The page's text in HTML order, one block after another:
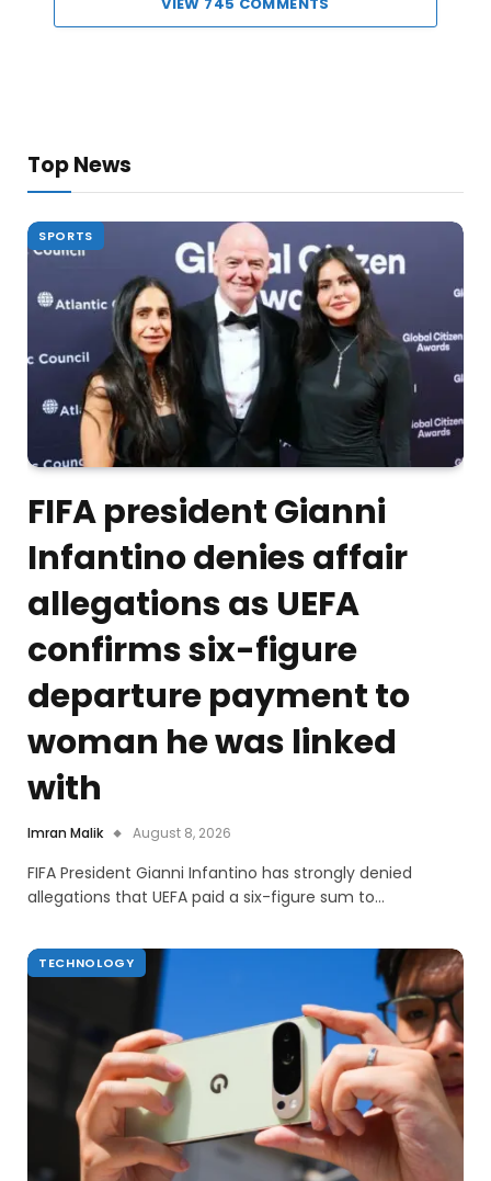
Top News
SPORTS
FIFA president Gianni
Infantino denies affair
allegations as UEFA
confirms six-figure
departure payment to
woman he was linked
with
Imran Malik August 8, 2026
FIFA President Gianni Infantino has strongly denied
allegations that UEFA paid a six-figure sum to…
TECHNOLOGY